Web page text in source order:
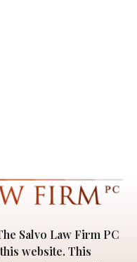
Salvo Law Firm PC
website. This